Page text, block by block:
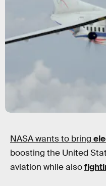
NASA wants to bring
boosting the United
aviation while also